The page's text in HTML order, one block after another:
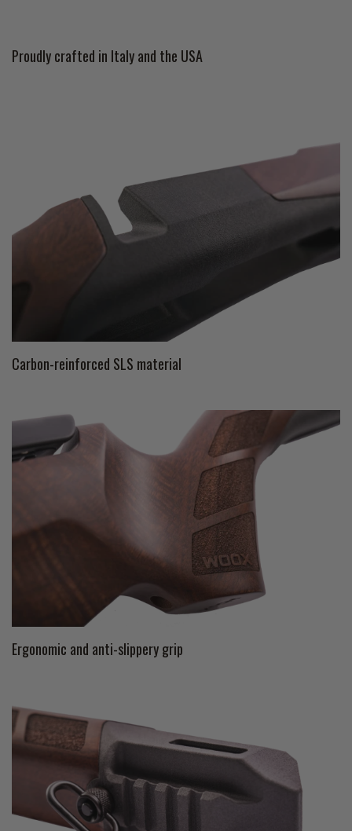
Proudly crafted in Italy and the USA
Carbon-reinforced SLS material
Ergonomic and anti-slippery grip